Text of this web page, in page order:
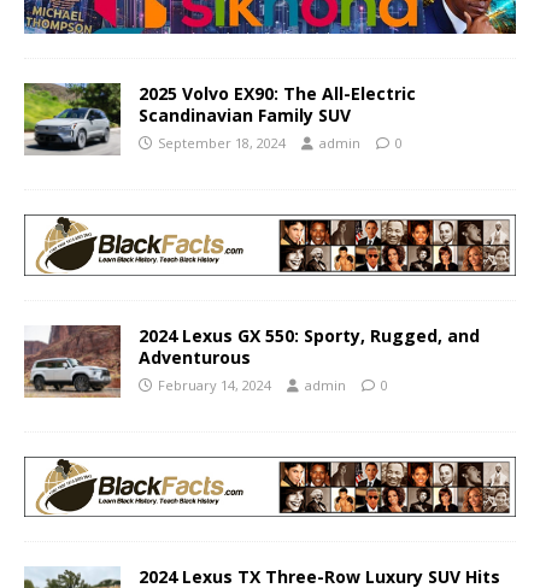
2025 Volvo EX90: The All-Electric
Scandinavian Family SUV
September 18, 2024 admin 0
2024 Lexus GX 550: Sporty, Rugged, and
Adventurous
February 14, 2024 admin 0
2024 Lexus TX Three-Row Luxury SUV Hits